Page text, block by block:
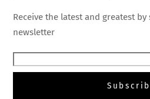
Receive the latest and greatest
newsletter